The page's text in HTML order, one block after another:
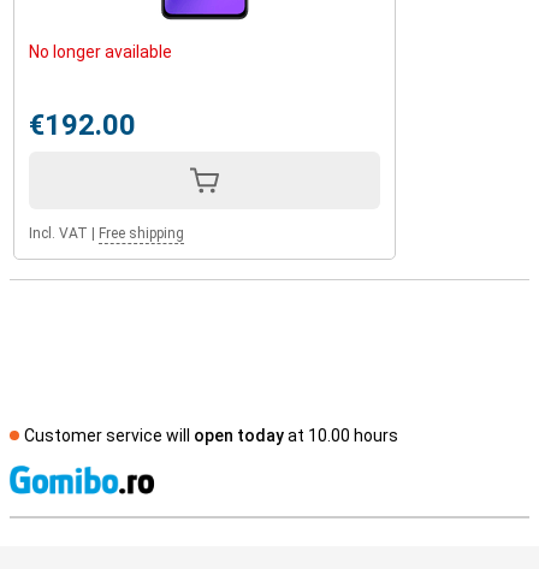
No longer available
€192.00
Incl. VAT Free shipping
Customer service will open todayat 10.00 hours